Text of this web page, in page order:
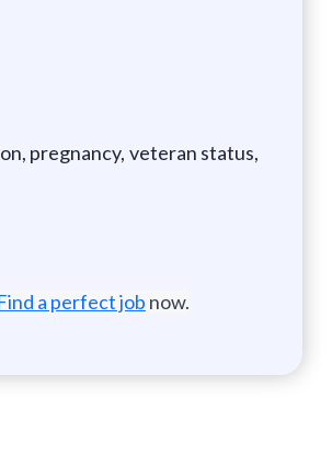
pregnancy, veteran status,
a perfect job now.